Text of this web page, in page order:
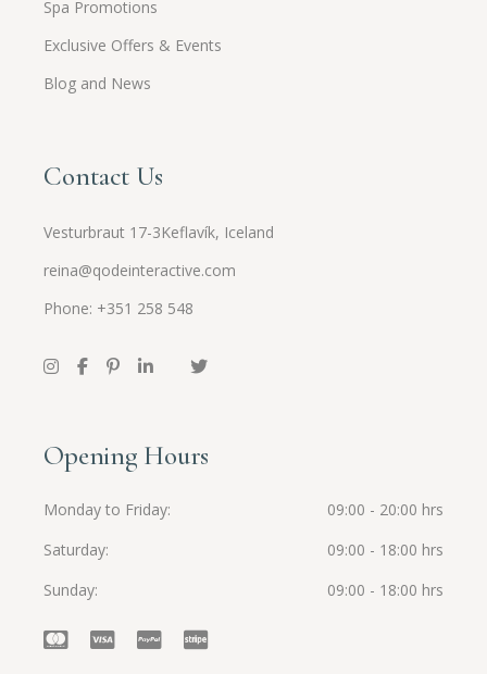
Spa Promotions
Exclusive Offers & Events
Blog and News
Contact Us
Vesturbraut 17-3Keflavík, Iceland
reina@qodeinteractive.com
Phone: +351 258 548
Opening Hours
Monday to Friday
09:00 - 20:00 hrs
Saturday
09:00 - 18:00 hrs
Sunday
09:00 - 18:00 hrs